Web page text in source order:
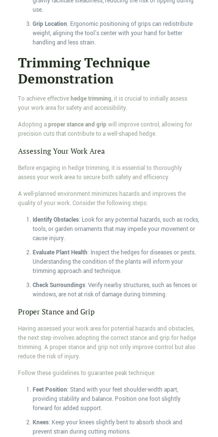
use.
Grip Location: Ergonomic positioning of grips can redistribute
weight, aligning the tool's center with your hand for better
handling and less strain.
Trimming Technique
Demonstration
To achieve effectivehedge trimming, it is crucial to initially assess
your work area for safety and accessibility.
Adopting aproper stance and grip will improve control, allowing for
precision cuts that contribute to a well-shaped hedge.
Assessing Your Work Area
Before engaging in hedge trimming, it is essential to thoroughly
assess your work area to secure both safety and efficiency.
A well-planned environment minimizes hazards and improves the
quality of your work. Consider the following steps:
Identify Obstacles: Look for any potential hazards, such as rocks,
tools, or garden ornaments that may impede your movement or
cause injury.
Evaluate Plant Health: Inspect the hedges for diseases or pests.
Understanding the condition of the plants will inform your
trimming approach and technique.
Check Surroundings: Verify nearby structures, such as fences or
windows, are not at risk of damage during trimming.
Proper Stance and Grip
Having assessed your work area for potential hazards and obstacles,
the next step involves adopting the correct stance and grip for hedge
trimming. A proper stance and grip not only improve control but also
reduce the risk of injury.
Follow these guidelines to guarantee peak technique:
Feet Position: Stand with your feet shoulder-width apart,
providing stability and balance. Position one foot slightly
forward for added support.
Knees: Keep your knees slightly bent to absorb shock and
prevent strain during cutting motions.